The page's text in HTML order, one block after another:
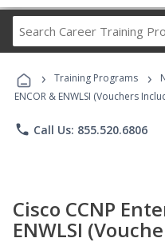
› Training Programs ›
ENCOR & ENWLSI (Vouchers
phone Call Us: 855.520.6806
Cisco CCNP
ENWLSI